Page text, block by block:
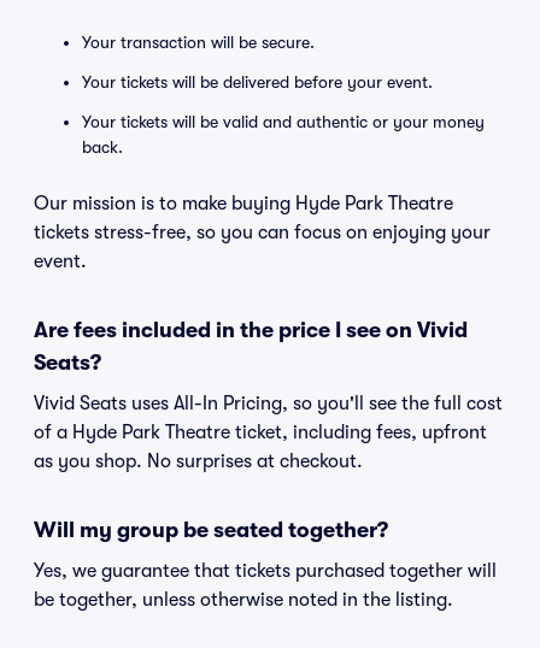
Your transaction will be secure.
Your tickets will be delivered before your event.
Your tickets will be valid and authentic or your money
back.
Our mission is to make buying Hyde Park Theatre
tickets stress-free, so you can focus on enjoying your
event.
Are fees included in the price I see on Vivid
Seats?
Vivid Seats uses All-In Pricing, so you'll see the full cost
of a Hyde Park Theatre ticket, including fees, upfront
as you shop. No surprises at checkout.
Will my group be seated together?
Yes, we guarantee that tickets purchased together will
be together, unless otherwise noted in the listing.